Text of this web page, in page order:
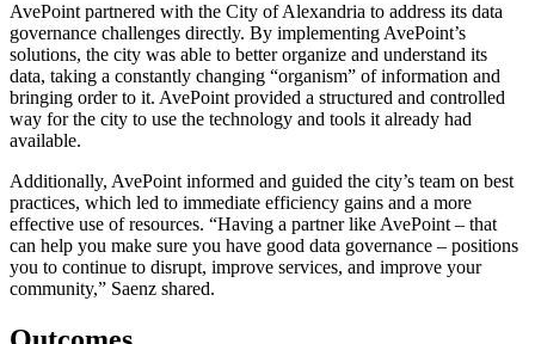
AvePoint partnered with the City of Alexandria to address its data
governance challenges directly. By implementing AvePoint’s
solutions, the city was able to better organize and understand its
data, taking a constantly changing “organism” of information and
bringing order to it. AvePoint provided a structured and controlled
way for the city to use the technology and tools it already had
available.
Additionally, AvePoint informed and guided the city’s team on best
practices, which led to immediate efficiency gains and a more
effective use of resources. “Having a partner like AvePoint – that
can help you make sure you have good data governance – positions
you to continue to disrupt, improve services, and improve your
community,” Saenz shared.